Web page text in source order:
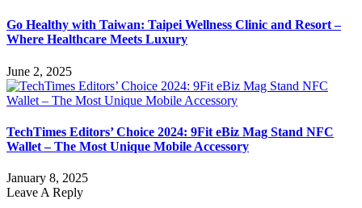
Go Healthy with Taiwan: Taipei Wellness Clinic and Resort –
Where Healthcare Meets Luxury
June 2, 2025
TechTimes Editors’ Choice 2024: 9Fit eBiz Mag Stand NFC
Wallet – The Most Unique Mobile Accessory
January 8, 2025
Leave A Reply